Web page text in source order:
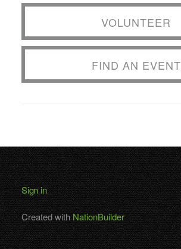
VOLUNTEER
FIND AN EVENT
Sign in
Created withNationBuilder